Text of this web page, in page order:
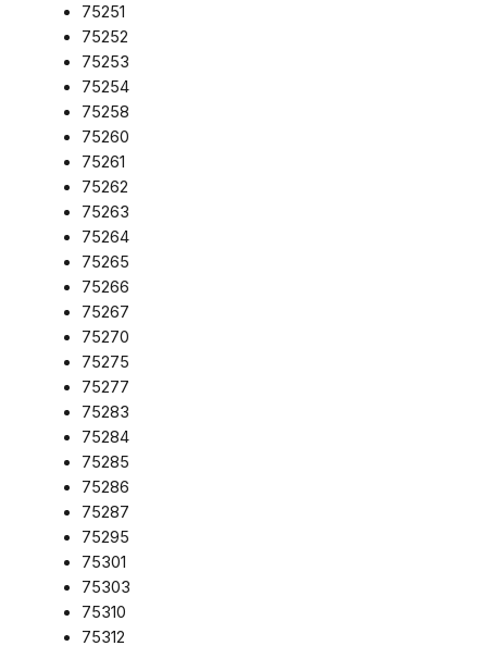
75251
75252
75253
75254
75258
75260
75261
75262
75263
75264
75265
75266
75267
75270
75275
75277
75283
75284
75285
75286
75287
75295
75301
75303
75310
75312